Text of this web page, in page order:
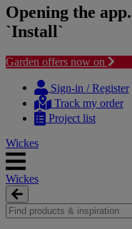
Opening the
`Install`
Garden offers now on
content
navigation
Sign-in / Register
Track my order
Project list
Wickes
Wickes